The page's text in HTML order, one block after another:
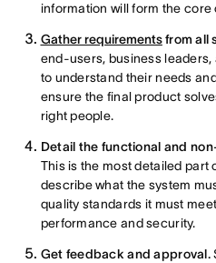
information will form the
Gather requirementsfrom all
end-users, business
to understand their needs
ensure the final product
right people.
Detail the functional and
This is the most detailed part
describe what the system
quality standards it must
performance and security.
Get feedback and approval.